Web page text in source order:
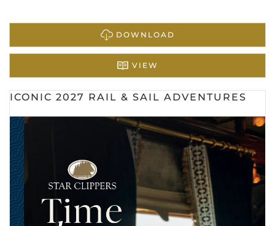
DOWNLOAD
VIEW
ICONIC 2027 RAIL & SAIL ADVENTURES